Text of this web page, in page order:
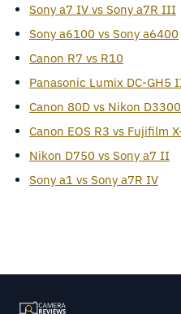
Sony a7 IV vs Sony a7R III
Sony a6100 vs Sony a6400
Canon R7 vs R10
Panasonic Lumix DC-GH5
Canon 80D vs Nikon D3300
Canon EOS R3 vs Fujifilm
Nikon D750 vs Sony a7 II
Sony a1 vs Sony a7R IV